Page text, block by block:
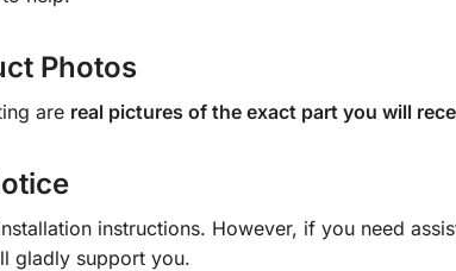
Photos
are real pictures of the exact part you will
instructions. However, if you need
gladly support you.